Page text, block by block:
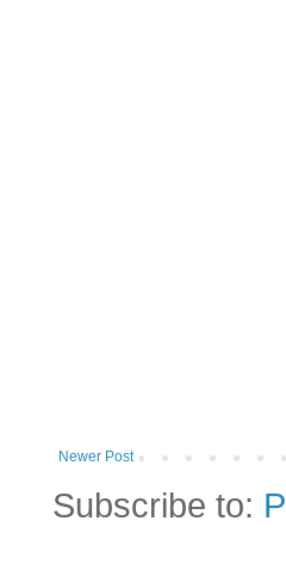
Newer Post
Subscribe to: